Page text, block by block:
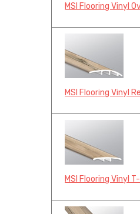
MSI Flooring Vinyl
MSI Flooring Vinyl
MSI Flooring Vinyl